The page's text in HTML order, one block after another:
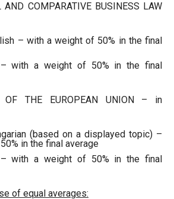
AND COMPARATIVE BUSINESS LAW
– with a weight of 50% in the final
– with a weight of 50% in the final
OF THE EUROPEAN UNION – in
(based on a displayed topic) –
in the final average
– with a weight of 50% in the final
of equal averages: